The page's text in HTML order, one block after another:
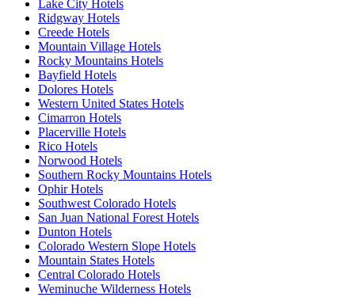
Lake City Hotels
Ridgway Hotels
Creede Hotels
Mountain Village Hotels
Rocky Mountains Hotels
Bayfield Hotels
Dolores Hotels
Western United States Hotels
Cimarron Hotels
Placerville Hotels
Rico Hotels
Norwood Hotels
Southern Rocky Mountains Hotels
Ophir Hotels
Southwest Colorado Hotels
San Juan National Forest Hotels
Dunton Hotels
Colorado Western Slope Hotels
Mountain States Hotels
Central Colorado Hotels
Weminuche Wilderness Hotels